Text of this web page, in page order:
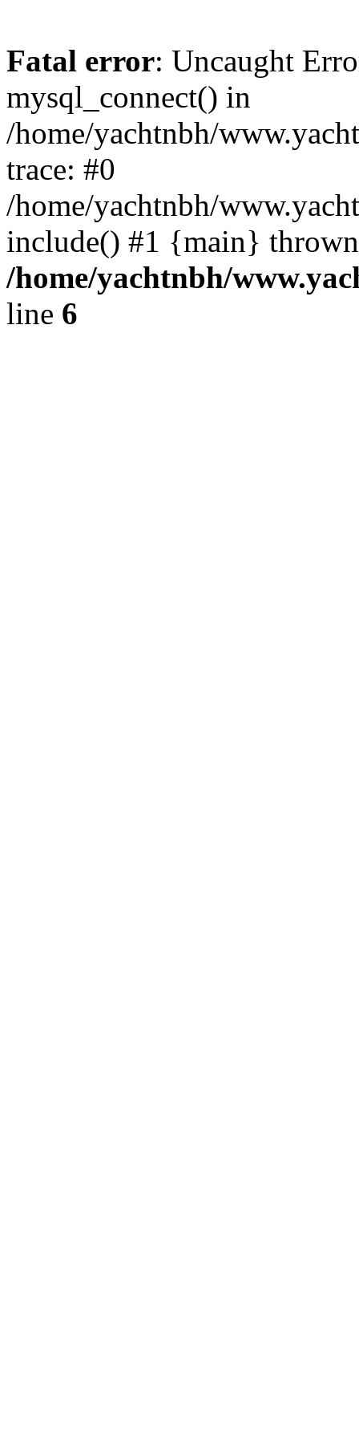
Fatal error: Uncaught
mysql_connect() in
/home/yachtnbh/
trace: #0
/home/yachtnbh/
include() #1 {main}
/home/yachtnbh/
line 6